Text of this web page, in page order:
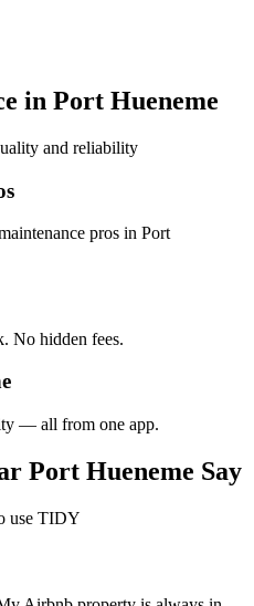
in Port Hueneme
and reliability
pros in Port
No hidden fees.
— all from one app.
Port Hueneme Say
use TIDY